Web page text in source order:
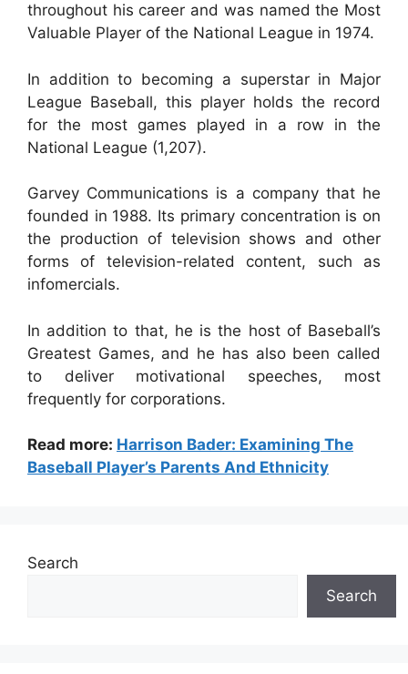
throughout his career and was named the Most
Valuable Player of the National League in 1974.
In addition to becoming a superstar in Major
League Baseball, this player holds the record
for the most games played in a row in the
National League (1,207).
Garvey Communications is a company that he
founded in 1988. Its primary concentration is on
the production of television shows and other
forms of television-related content, such as
infomercials.
In addition to that, he is the host of Baseball’s
Greatest Games, and he has also been called
to deliver motivational speeches, most
frequently for corporations.
Read more: Harrison Bader: Examining The
Baseball Player’s Parents And Ethnicity
Search
Search